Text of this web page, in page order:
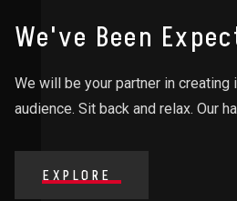
We've Been
We will be your partner in
audience. Sit back and relax. Our
EXPLORE